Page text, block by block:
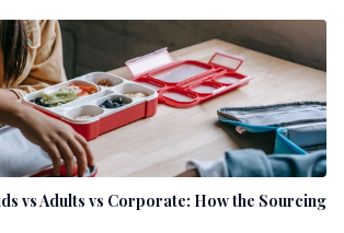
vs Adults vs Corporate: How the Sourcing